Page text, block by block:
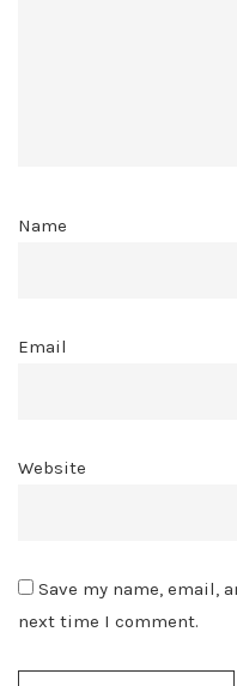
Name
Email
Website
Save my name, email,
next time I comment.